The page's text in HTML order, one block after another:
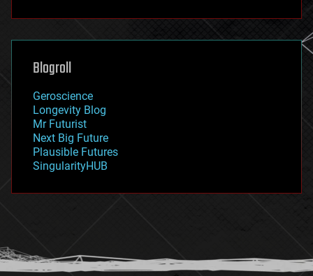
futurism
genetics
geoengineering
geography
geopolitics
governance
government
gravity
habitats
hacking
humor
information science
Blogroll
Geroscience
Longevity Blog
Mr Futurist
Next Big Future
Plausible Futures
SingularityHUB